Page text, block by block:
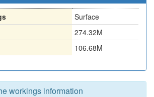
Surface
274.32M
106.68M
workings information